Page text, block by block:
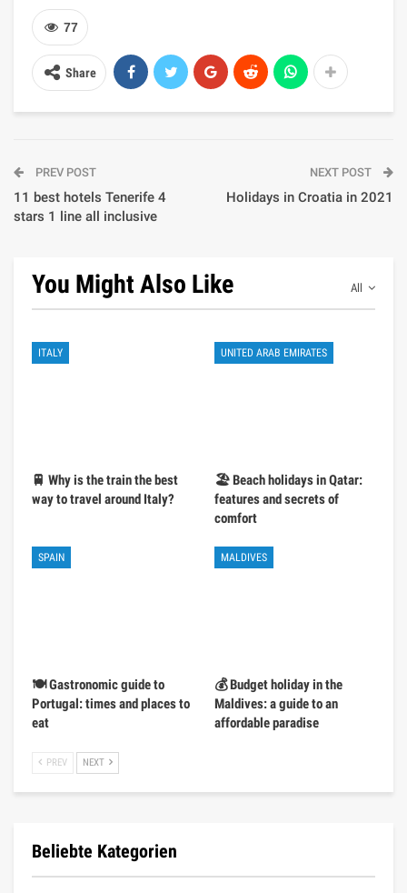
77
Share
PREV POST
11 best hotels Tenerife 4
stars 1 line all inclusive
NEXT POST
Holidays in Croatia in 2021
All
You Might Also Like
ITALY
🚆 Why is the train the best
way to travel around Italy?
UNITED ARAB EMIRATES
🏖️ Beach holidays in Qatar:
features and secrets of
comfort
SPAIN
🍽️ Gastronomic guide to
Portugal: times and places to
eat
MALDIVES
💰 Budget holiday in the
Maldives: a guide to an
affordable paradise
PREV NEXT
Beliebte Kategorien